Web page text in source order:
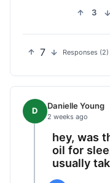
3
7 Responses (2)
D Danielle Young
2 weeks ago
hey, was
oil for
usually